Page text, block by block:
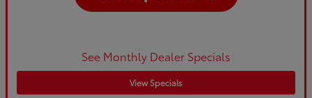
See Monthly Dealer Specials
View Specials